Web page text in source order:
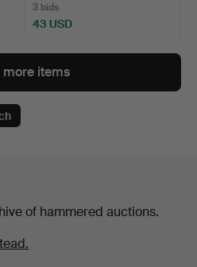
3 bids
43 USD
more items
of hammered auctions.